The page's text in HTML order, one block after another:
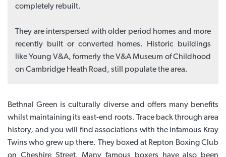
completely rebuilt.
They are interspersed with older period homes and more
recently built or converted homes. Historic buildings
like Young V&A, formerly the V&A Museum of Childhood
on Cambridge Heath Road, still populate the area.
Bethnal Green is culturally diverse and offers many benefits
whilst maintaining its east-end roots. Trace back through area
history, and you will find associations with the infamous Kray
Twins who grew up there. They boxed at Repton Boxing Club